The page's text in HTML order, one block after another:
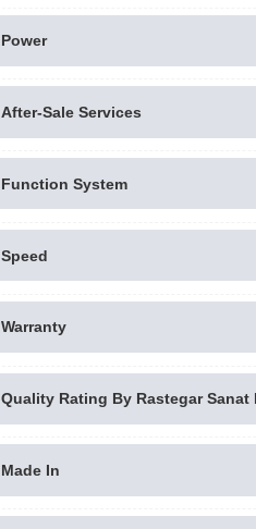
Power
After-Sale Services
Function System
Speed
Warranty
Quality Rating By Rastegar Sanat
Made In